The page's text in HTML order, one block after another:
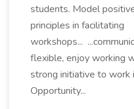
students. Model
principles in facilitating
workshops...
flexible, enjoy working
strong initiative to work
Opportunity...